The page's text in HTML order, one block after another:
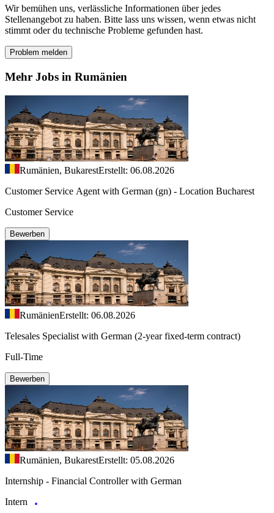
Wir bemühen uns, verlässliche Informationen über jedes
Stellenangebot zu haben. Bitte lass uns wissen, wenn etwas nicht
stimmt oder du technische Probleme gefunden hast.
Problem melden
Mehr Jobs in Rumänien
Rumänien, BukarestErstellt: 06.08.2026
Customer Service Agent with German (gn) - Location Bucharest
Customer Service
Bewerben
RumänienErstellt: 06.08.2026
Telesales Specialist with German (2-year fixed-term contract)
Full-Time
Bewerben
Rumänien, BukarestErstellt: 05.08.2026
Internship - Financial Controller with German
Intern